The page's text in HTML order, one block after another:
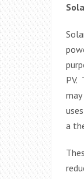
PV.
a